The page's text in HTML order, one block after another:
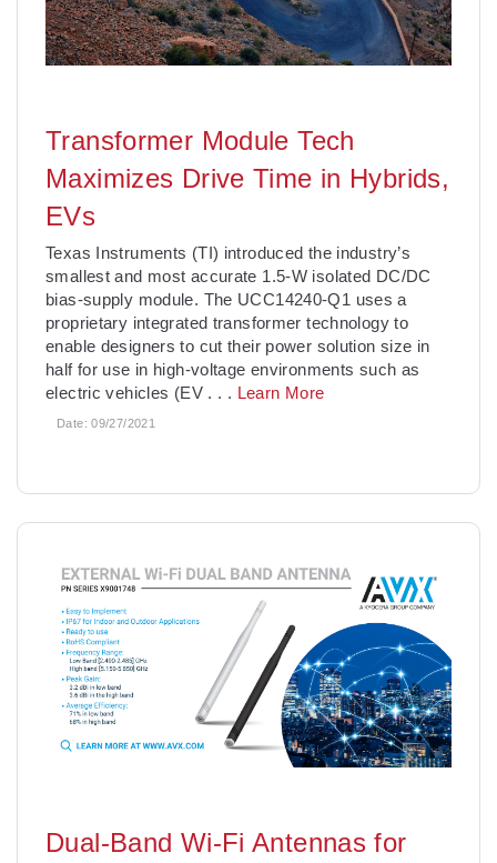
Transformer Module Tech
Maximizes Drive Time in Hybrids,
EVs
Texas Instruments (TI) introduced the industry’s
smallest and most accurate 1.5-W isolated DC/DC
bias-supply module. The UCC14240-Q1 uses a
proprietary integrated transformer technology to
enable designers to cut their power solution size in
half for use in high-voltage environments such as
electric vehicles (EV . . . Learn More
Date:09/27/2021
Dual-Band Wi-Fi Antennas for